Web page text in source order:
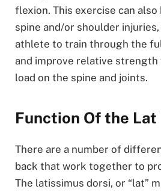
flexion. This exercise can
spine and/or shoulder
athlete to train through the
and improve relative
load on the spine and joints.
Function Of the Lat
There are a number of
back that work together to
The latissimus dorsi, or “lat”